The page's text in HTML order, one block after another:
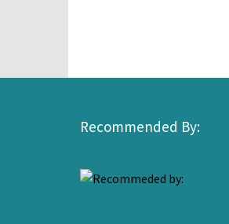
Recommended By: